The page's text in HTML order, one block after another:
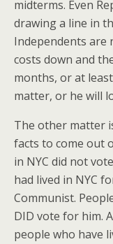
midterms. Even
drawing a line in
Independents are
costs down and
months, or at
matter, or he will
The other matter
facts to come out
in NYC did not
had lived in NYC
Communist.
DID vote for him.
people who have